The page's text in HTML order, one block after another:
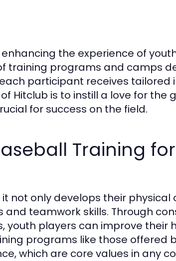
the experience of
training programs and camps
participant receives tailored
Hitclub is to instill a love for the
for success on the field.
Training
not only develops their physical
teamwork skills. Through
players can improve their
programs like those offered
which are core values in any